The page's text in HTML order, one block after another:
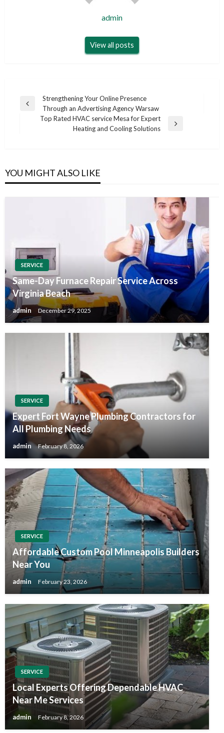
admin
View all posts
Post
navigation
Previous
Strengthening Your Online Presence
Through an Advertising Agency Warsaw
Top Rated HVAC service Mesa for Expert
Heating and Cooling Solutions
YOU MIGHT ALSO LIKE
SERVICE
Same-Day Furnace Repair Service Across
Virginia Beach
admin December 29, 2025
SERVICE
Expert Fort Wayne Plumbing Contractors for
All Plumbing Needs
admin February 8, 2026
SERVICE
Affordable Custom Pool Minneapolis Builders
Near You
admin February 23, 2026
SERVICE
Local Experts Offering Dependable HVAC
Near Me Services
admin February 8, 2026